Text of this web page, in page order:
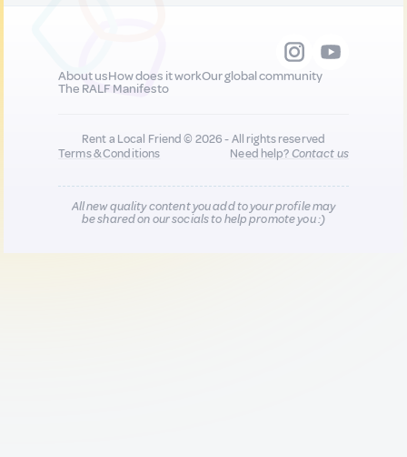
About usHow does it workOur global community
The RALF Manifesto
Rent a Local Friend © 2026 - All rights reserved
Terms & Conditions
Need help?Contact us
All new quality content you add to your profile may
be shared on our socials to help promote you :)